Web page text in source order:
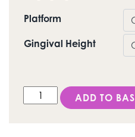
Platform
Gingival Height
DESS External Hex PH
ADD TO